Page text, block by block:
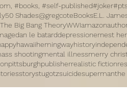
#books, #self-published#joker
50 Shades@gregcoteBooksE.L.
The Big Bang TheoryWWIamazon
dan le batarddepressionernest
hawaiihemingwayhistory
shootingmental illnessmerry
pittsburghpublisherrealistic fiction
storystugotzsuicidesupermanthe